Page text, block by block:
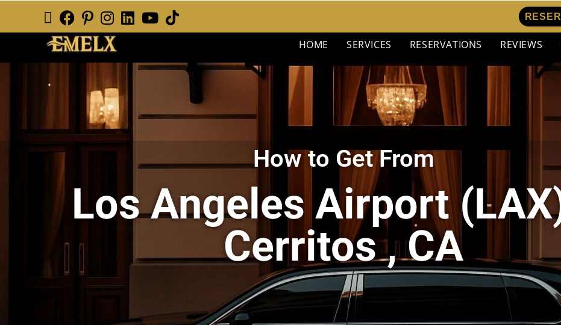
HOME SERVICES RESERVATIONS REVIEWS
How to Get From
Los Angeles Airport
Cerritos , CA